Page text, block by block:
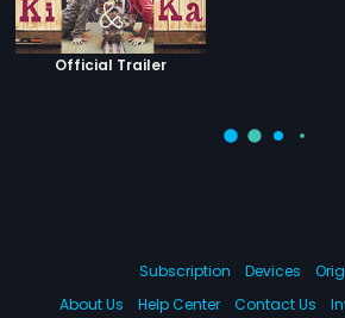
Official Trailer
Subscription Devices
About Us
Help Center Contact Us